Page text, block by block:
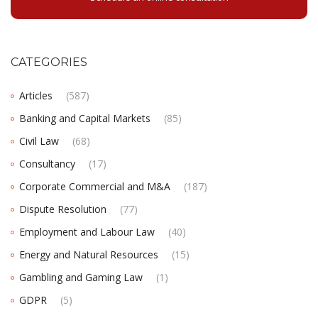
CATEGORIES
Articles
(587)
Banking and Capital Markets
(85)
Civil Law
(68)
Consultancy
(17)
Corporate Commercial and M&A
(187)
Dispute Resolution
(77)
Employment and Labour Law
(40)
Energy and Natural Resources
(15)
Gambling and Gaming Law
(1)
GDPR
(5)